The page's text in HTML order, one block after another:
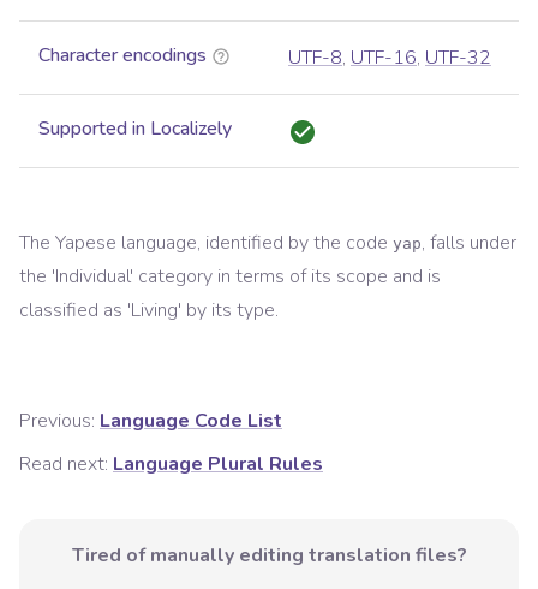
Character encodings UTF-8, UTF-16, UTF-32
Supported in Localizely
The Yapese language, identified by the code yap, falls under
the 'Individual' category in terms of its scope and is
classified as 'Living' by its type.
Previous: Language Code List
Read next: Language Plural Rules
Tired of manually editing translation files?